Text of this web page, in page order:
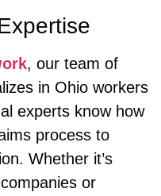
, our team of
in Ohio workers
experts know how
process to
Whether it’s
or